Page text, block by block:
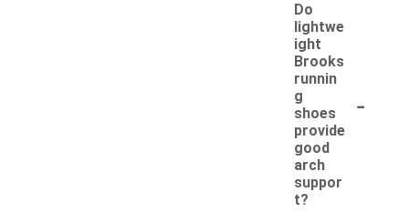
Do
lightwe
ight
Brooks
runnin
g
shoes
provide
good
arch
suppor
t?
-